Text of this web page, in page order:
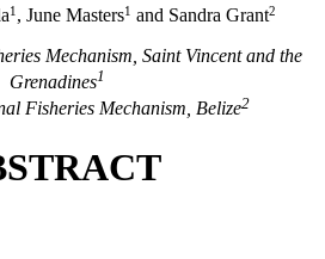
1 , June Masters1 and Sandra Grant2
Mechanism, Saint Vincent and the
Grenadines1
Fisheries Mechanism, Belize2